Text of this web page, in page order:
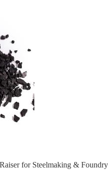
for Steelmaking & Foundry